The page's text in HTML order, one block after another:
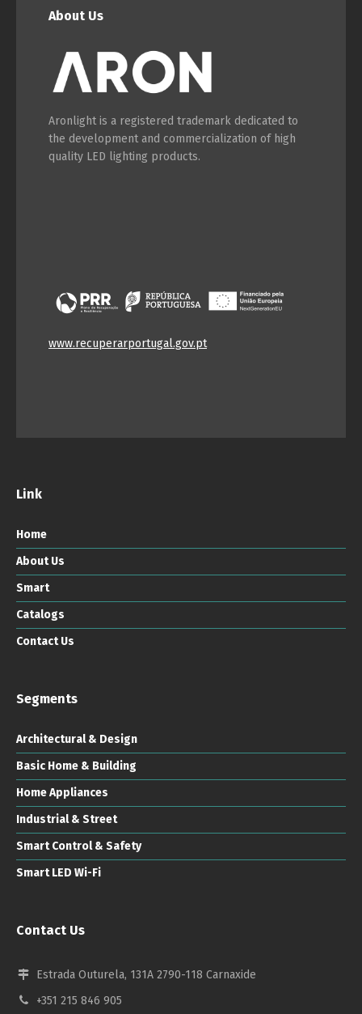
About Us
Aronlight is a registered trademark dedicated to
the development and commercialization of high
quality LED lighting products.
www.recuperarportugal.gov.pt
Link
Home
About Us
Smart
Catalogs
Contact Us
Segments
Architectural & Design
Basic Home & Building
Home Appliances
Industrial & Street
Smart Control & Safety
Smart LED Wi-Fi
Contact Us
Estrada Outurela, 131A 2790-118 Carnaxide
+351 215 846 905